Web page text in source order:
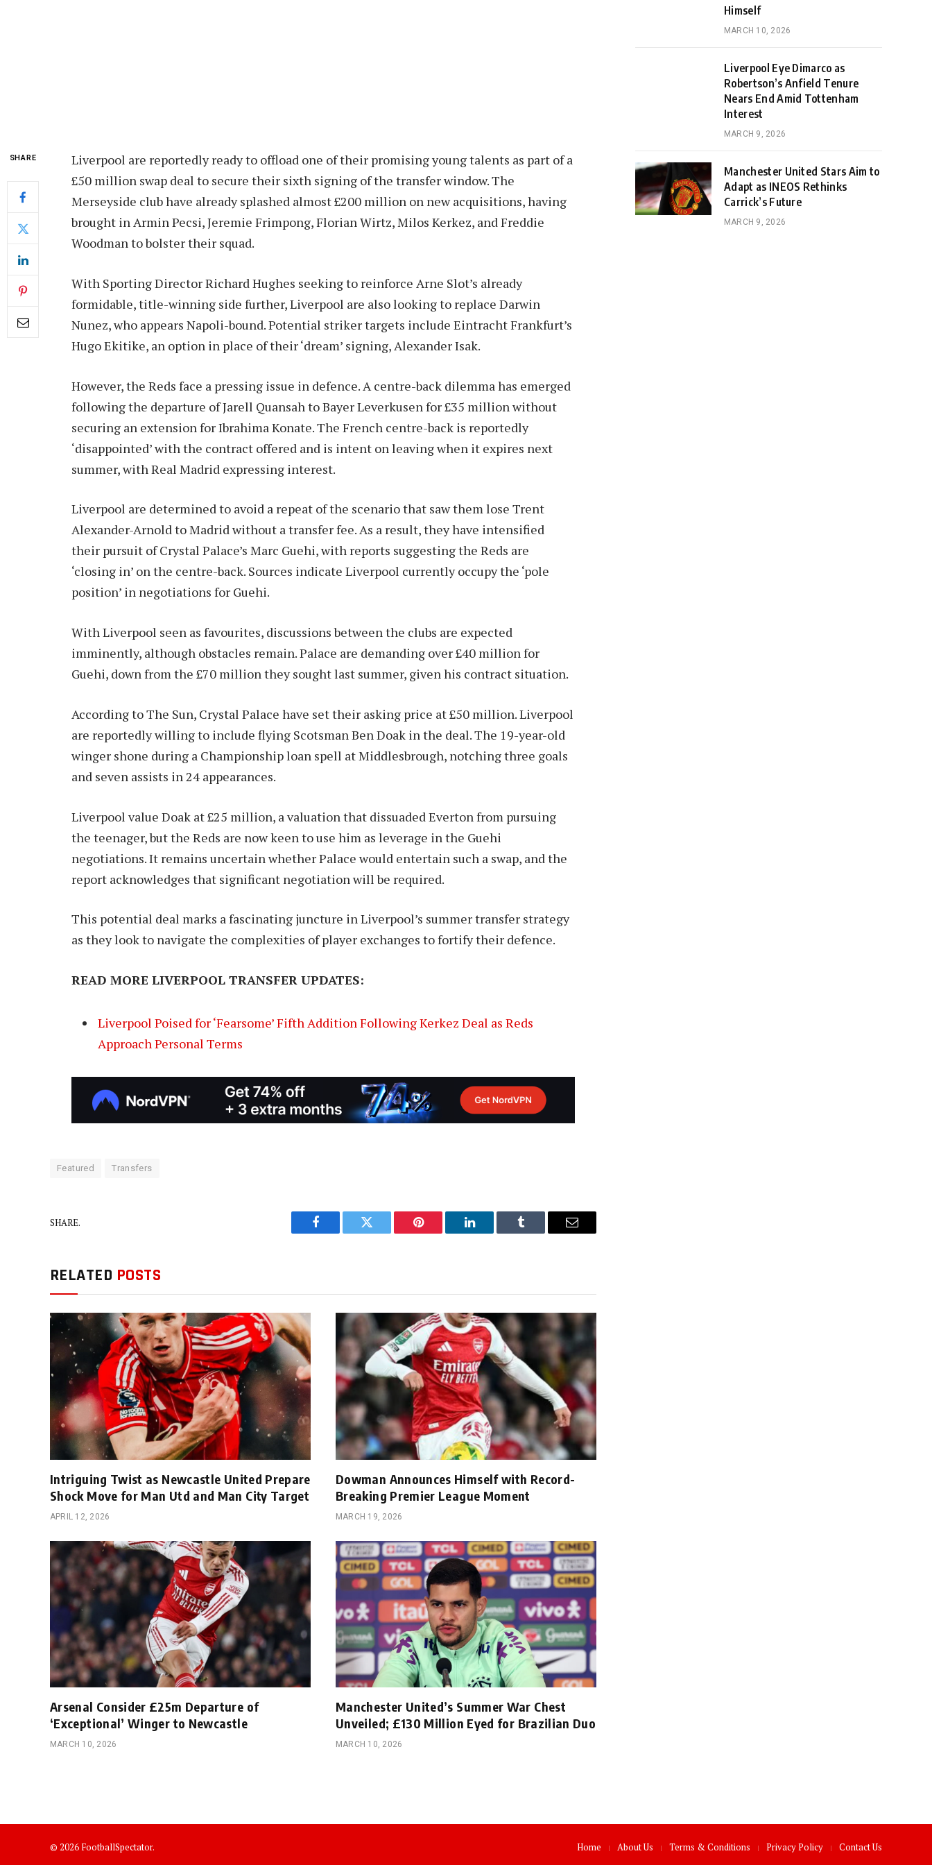
SHARE
Liverpool are reportedly ready to offload one of their promising young talents as part of a
£50 million swap deal to secure their sixth signing of the transfer window. The
Merseyside club have already splashed almost £200 million on new acquisitions, having
brought in Armin Pecsi, Jeremie Frimpong, Florian Wirtz, Milos Kerkez, and Freddie
Woodman to bolster their squad.
With Sporting Director Richard Hughes seeking to reinforce Arne Slot’s already
formidable, title-winning side further, Liverpool are also looking to replace Darwin
Nunez, who appears Napoli-bound. Potential striker targets include Eintracht Frankfurt’s
Hugo Ekitike, an option in place of their ‘dream’ signing, Alexander Isak.
However, the Reds face a pressing issue in defence. A centre-back dilemma has emerged
following the departure of Jarell Quansah to Bayer Leverkusen for £35 million without
securing an extension for Ibrahima Konate. The French centre-back is reportedly
‘disappointed’ with the contract offered and is intent on leaving when it expires next
summer, with Real Madrid expressing interest.
Liverpool are determined to avoid a repeat of the scenario that saw them lose Trent
Alexander-Arnold to Madrid without a transfer fee. As a result, they have intensified
their pursuit of Crystal Palace’s Marc Guehi, with reports suggesting the Reds are
‘closing in’ on the centre-back. Sources indicate Liverpool currently occupy the ‘pole
position’ in negotiations for Guehi.
With Liverpool seen as favourites, discussions between the clubs are expected
imminently, although obstacles remain. Palace are demanding over £40 million for
Guehi, down from the £70 million they sought last summer, given his contract situation.
According to The Sun, Crystal Palace have set their asking price at £50 million. Liverpool
are reportedly willing to include flying Scotsman Ben Doak in the deal. The 19-year-old
winger shone during a Championship loan spell at Middlesbrough, notching three goals
and seven assists in 24 appearances.
Liverpool value Doak at £25 million, a valuation that dissuaded Everton from pursuing
the teenager, but the Reds are now keen to use him as leverage in the Guehi
negotiations. It remains uncertain whether Palace would entertain such a swap, and the
report acknowledges that significant negotiation will be required.
This potential deal marks a fascinating juncture in Liverpool’s summer transfer strategy
as they look to navigate the complexities of player exchanges to fortify their defence.
READ MORE LIVERPOOL TRANSFER UPDATES:
Liverpool Poised for ‘Fearsome’ Fifth Addition Following Kerkez Deal as Reds
Approach Personal Terms
Featured Transfers
SHARE.
Facebook Twitter Pinterest LinkedIn Tumblr Email
RELATED POSTS
Intriguing Twist as Newcastle United Prepare
Shock Move for Man Utd and Man City Target
APRIL 12, 2026
Dowman Announces Himself with Record-
Breaking Premier League Moment
MARCH 19, 2026
Arsenal Consider £25m Departure of
‘Exceptional’ Winger to Newcastle
MARCH 10, 2026
Manchester United’s Summer War Chest
Unveiled; £130 Million Eyed for Brazilian Duo
MARCH 10, 2026
Himself
MARCH 10, 2026
Liverpool Eye Dimarco as
Robertson’s Anfield Tenure
Nears End Amid Tottenham
Interest
MARCH 9, 2026
Manchester United Stars Aim to
Adapt as INEOS Rethinks
Carrick’s Future
MARCH 9, 2026
© 2026 FootballSpectator. Home About Us Terms & Conditions Privacy Policy Contact Us